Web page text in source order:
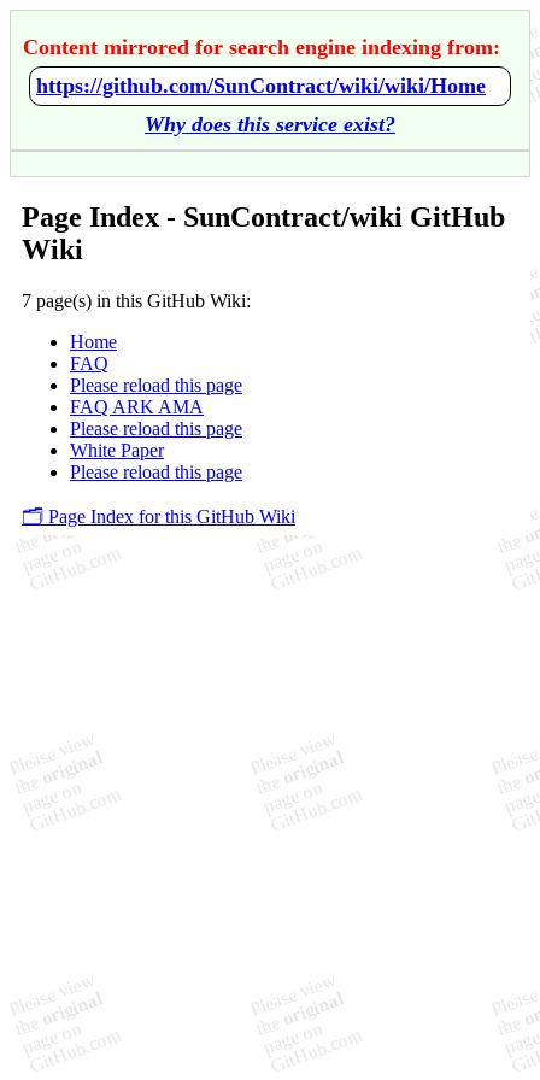
Content mirrored for search engine indexing from:
https://github.com/SunContract/wiki/wiki/Home
Why does this service exist?
Page Index - SunContract/wiki GitHub
Wiki
7 page(s) in this GitHub Wiki:
Home
FAQ
Please reload this page
FAQ ARK AMA
Please reload this page
White Paper
Please reload this page
🗂️ Page Index for this GitHub Wiki